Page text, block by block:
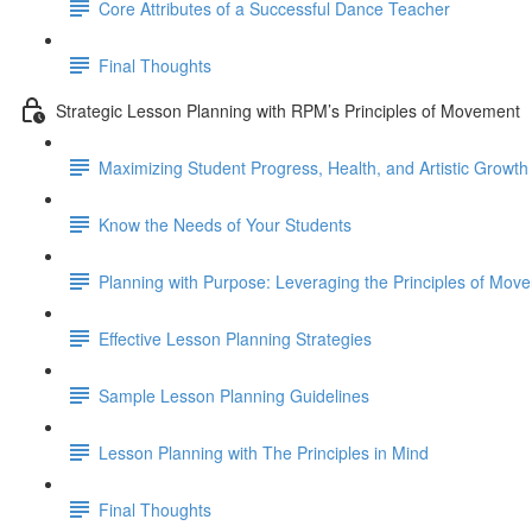
Core Attributes of a Successful Dance Teacher
Final Thoughts
Strategic Lesson Planning with RPM’s Principles of Movement
Maximizing Student Progress, Health, and Artistic Growth
Know the Needs of Your Students
Planning with Purpose: Leveraging the Principles of
Effective Lesson Planning Strategies
Sample Lesson Planning Guidelines
Lesson Planning with The Principles in Mind
Final Thoughts